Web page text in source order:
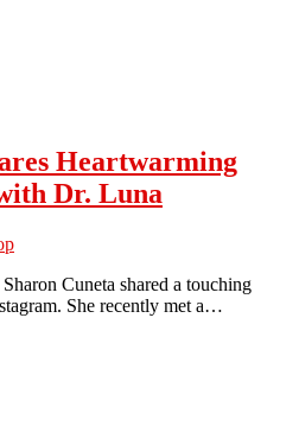
Heartwarming
Dr. Luna
Cuneta shared a touching
She recently met a…